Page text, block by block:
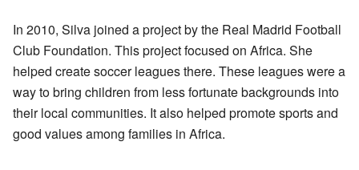
In 2010, Silva joined a project by the Real Madrid Football
Club Foundation. This project focused on Africa. She
helped create soccer leagues there. These leagues were a
way to bring children from less fortunate backgrounds into
their local communities. It also helped promote sports and
good values among families in Africa.